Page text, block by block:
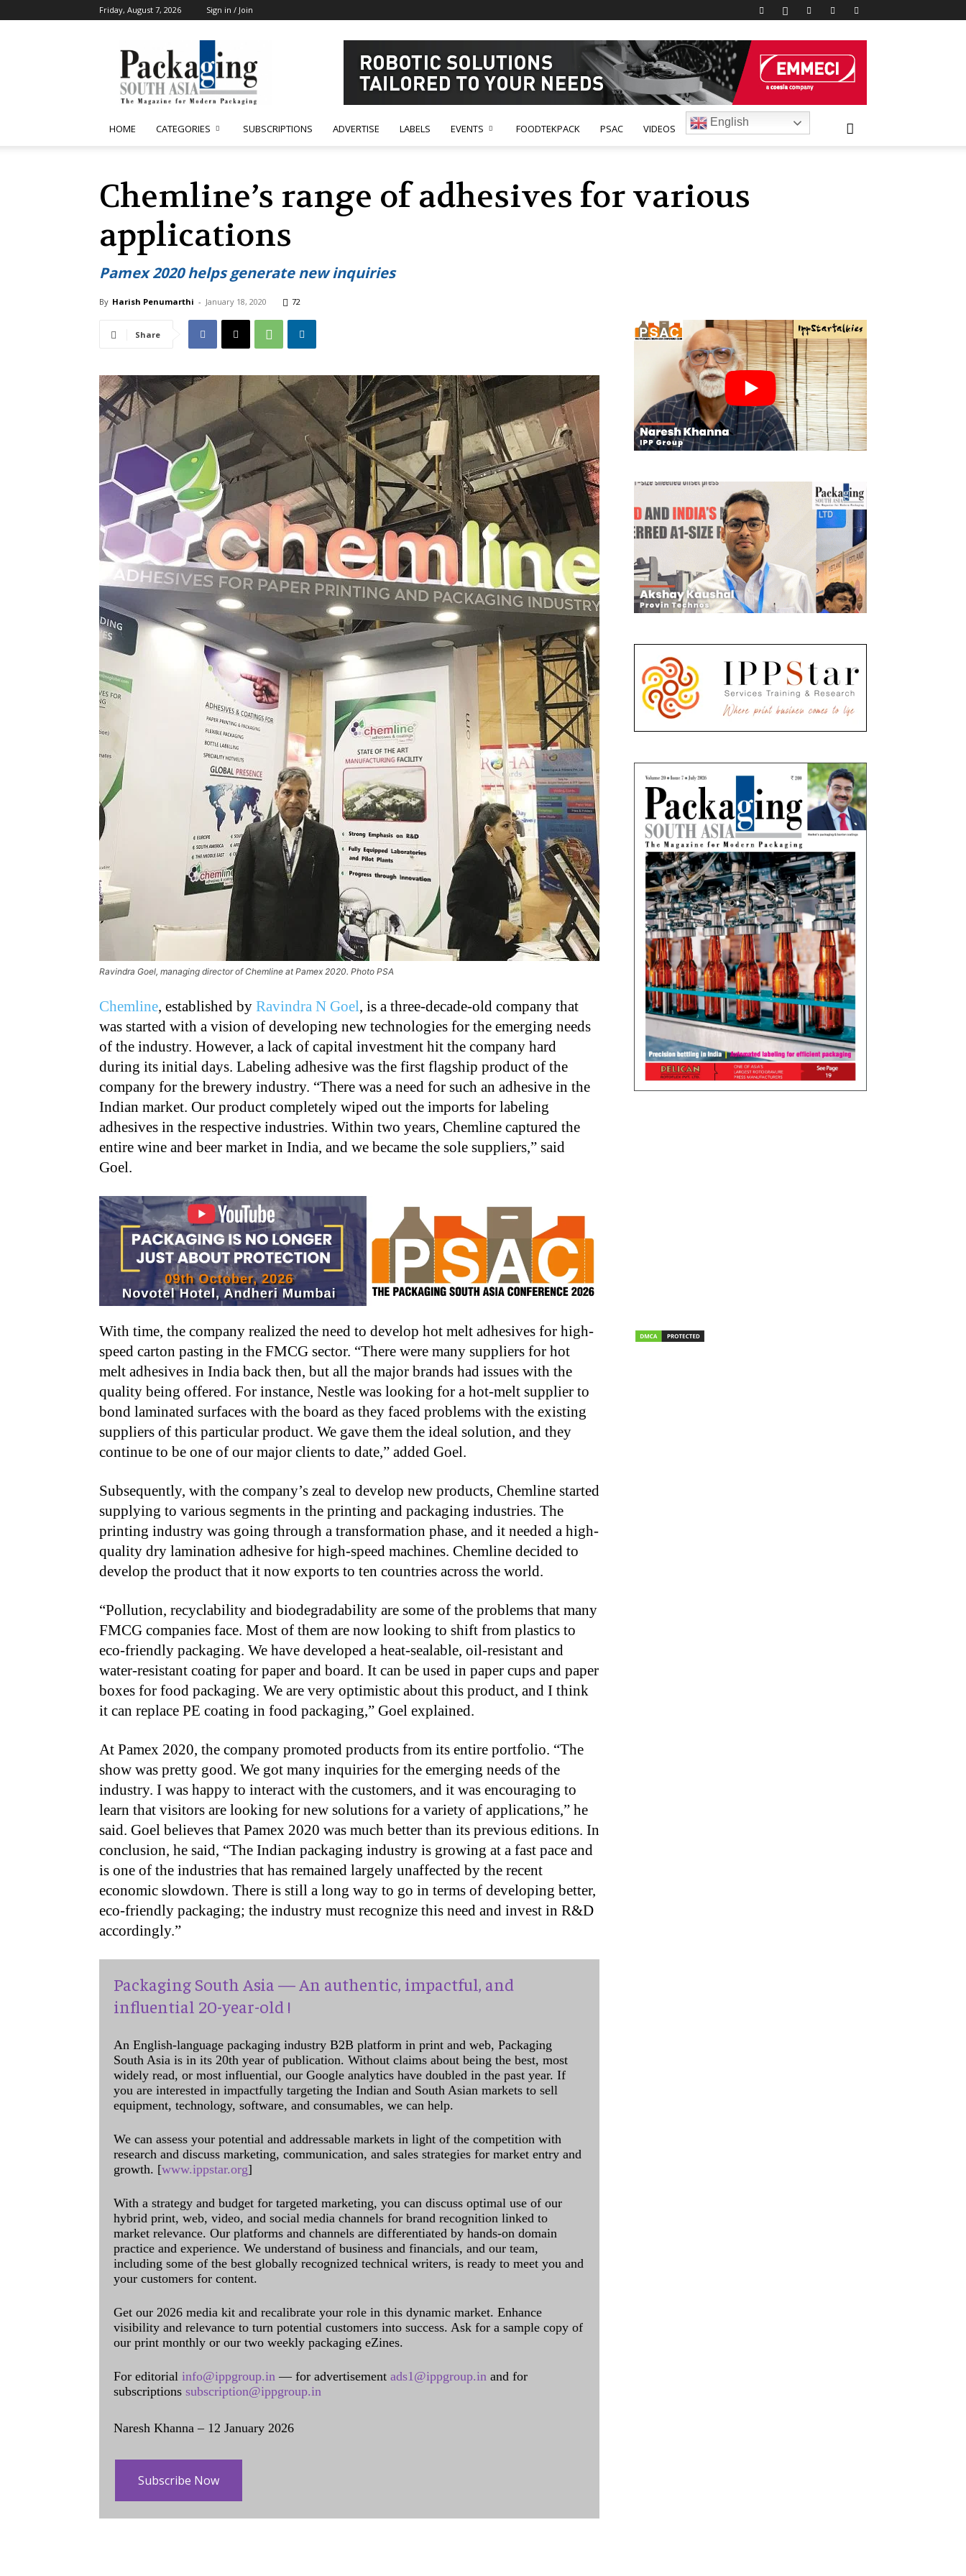
Friday, August 7, 2026 Sign in / Join
South
Asia
HOME CATEGORIES SUBSCRIPTIONS ADVERTISE LABELS EVENTS FOODTEKPACK PSAC VIDEOS
English
Chemline’s range of adhesives for various
applications
Pamex 2020 helps generate new inquiries
By Harish Penumarthi - January 18, 2020 72
Share
Ravindra Goel, managing director of Chemline at Pamex 2020. Photo PSA
Chemline, established by Ravindra N Goel, is a three-decade-old company that
was started with a vision of developing new technologies for the emerging needs
of the industry. However, a lack of capital investment hit the company hard
during its initial days. Labeling adhesive was the first flagship product of the
company for the brewery industry. “There was a need for such an adhesive in the
Indian market. Our product completely wiped out the imports for labeling
adhesives in the respective industries. Within two years, Chemline captured the
entire wine and beer market in India, and we became the sole suppliers,” said
Goel.
With time, the company realized the need to develop hot melt adhesives for high-
speed carton pasting in the FMCG sector. “There were many suppliers for hot
melt adhesives in India back then, but all the major brands had issues with the
quality being offered. For instance, Nestle was looking for a hot-melt supplier to
bond laminated surfaces with the board as they faced problems with the existing
suppliers of this particular product. We gave them the ideal solution, and they
continue to be one of our major clients to date,” added Goel.
Subsequently, with the company’s zeal to develop new products, Chemline started
supplying to various segments in the printing and packaging industries. The
printing industry was going through a transformation phase, and it needed a high-
quality dry lamination adhesive for high-speed machines. Chemline decided to
develop the product that it now exports to ten countries across the world.
“Pollution, recyclability and biodegradability are some of the problems that many
FMCG companies face. Most of them are now looking to shift from plastics to
eco-friendly packaging. We have developed a heat-sealable, oil-resistant and
water-resistant coating for paper and board. It can be used in paper cups and paper
boxes for food packaging. We are very optimistic about this product, and I think
it can replace PE coating in food packaging,” Goel explained.
At Pamex 2020, the company promoted products from its entire portfolio. “The
show was pretty good. We got many inquiries for the emerging needs of the
industry. I was happy to interact with the customers, and it was encouraging to
learn that visitors are looking for new solutions for a variety of applications,” he
said. Goel believes that Pamex 2020 was much better than its previous editions. In
conclusion, he said, “The Indian packaging industry is growing at a fast pace and
is one of the industries that has remained largely unaffected by the recent
economic slowdown. There is still a long way to go in terms of developing better,
eco-friendly packaging; the industry must recognize this need and invest in R&D
accordingly.”
Packaging South Asia — An authentic, impactful, and
influential 20-year-old !
An English-language packaging industry B2B platform in print and web, Packaging
South Asia is in its 20th year of publication. Without claims about being the best, most
widely read, or most influential, our Google analytics have doubled in the past year. If
you are interested in impactfully targeting the Indian and South Asian markets to sell
equipment, technology, software, and consumables, we can help.
We can assess your potential and addressable markets in light of the competition with
research and discuss marketing, communication, and sales strategies for market entry and
growth. [www.ippstar.org]
With a strategy and budget for targeted marketing, you can discuss optimal use of our
hybrid print, web, video, and social media channels for brand recognition linked to
market relevance. Our platforms and channels are differentiated by hands-on domain
practice and experience. We understand of business and financials, and our team,
including some of the best globally recognized technical writers, is ready to meet you and
your customers for content.
Get our 2026 media kit and recalibrate your role in this dynamic market. Enhance
visibility and relevance to turn potential customers into success. Ask for a sample copy of
our print monthly or our two weekly packaging eZines.
For editorial info@ippgroup.in — for advertisement ads1@ippgroup.in and for
subscriptions subscription@ippgroup.in
Naresh Khanna – 12 January 2026
Subscribe Now